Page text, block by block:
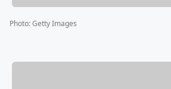
Photo:Getty Images